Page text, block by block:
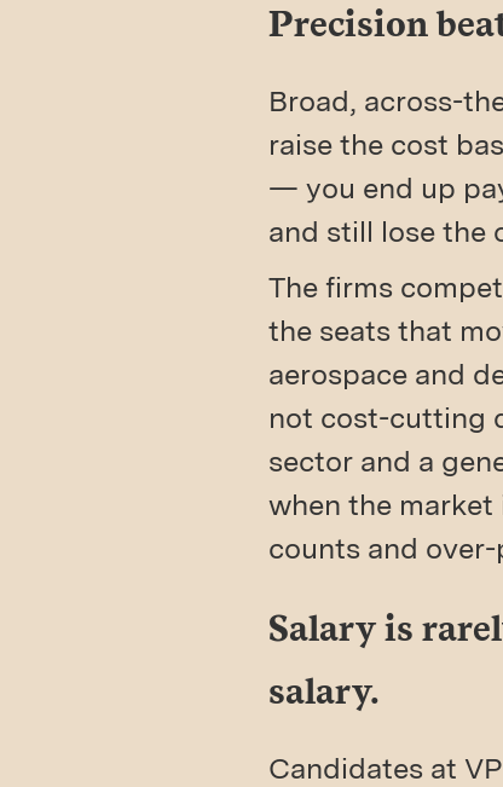
Precision
Broad, across-
raise the cost
— you end up
and still lose the
The firms
the seats that
aerospace and
not cost-cutting
sector and a
when the
counts and
Salary is
salary.
Candidates at